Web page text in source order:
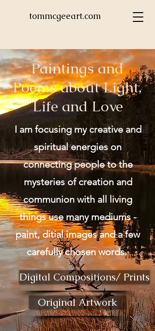
tommcgeeart.com
Paintings and
Poems about Light,
Life and Love
I am focusing my creative and
spiritual energies on
connecting people to the
mysteries of creation and
communion with all living
things use many mediums -
paint, ditial images and a few
carefully chosen words.
Digital Compositions/ Prints
Original Artwork